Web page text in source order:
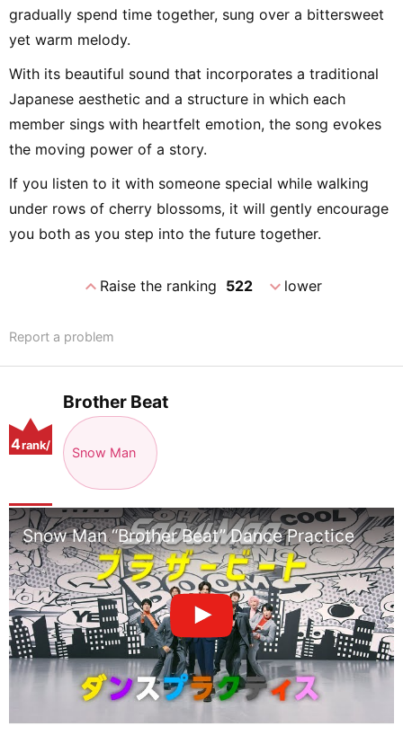
gradually spend time together, sung over a bittersweet
yet warm melody.
With its beautiful sound that incorporates a traditional
Japanese aesthetic and a structure in which each
member sings with heartfelt emotion, the song evokes
the moving power of a story.
If you listen to it with someone special while walking
under rows of cherry blossoms, it will gently encourage
you both as you step into the future together.
expand_lessRaise the ranking 522 expand_morelower
Report a problem
Brother Beat
Snow Man
4rank/
Snow Man “Brother Beat” Dance Practice